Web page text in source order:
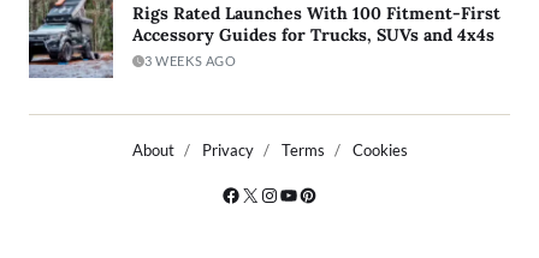
Rigs Rated Launches With 100 Fitment-First
Accessory Guides for Trucks, SUVs and 4x4s
3 WEEKS AGO
About Privacy Terms Cookies